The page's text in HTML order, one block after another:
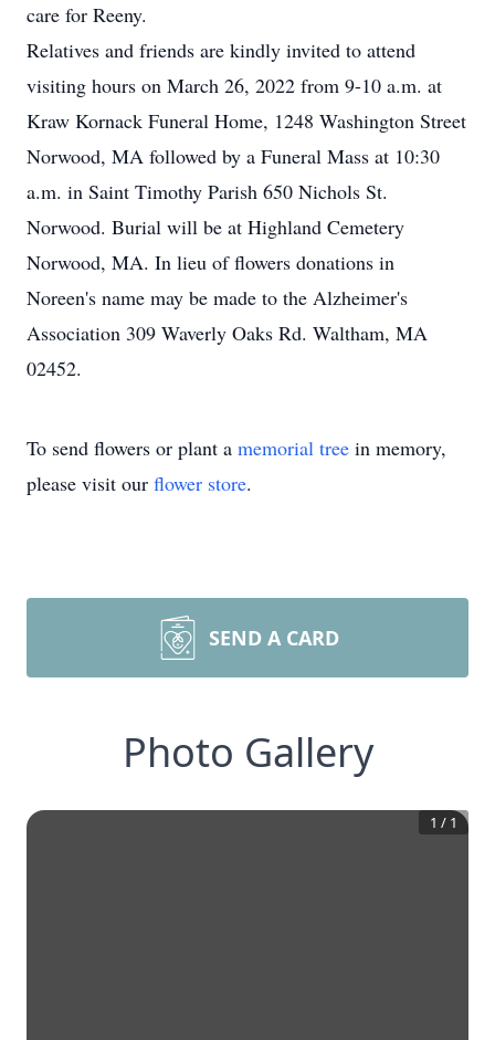
care for Reeny.
Relatives and friends are kindly invited to attend
visiting hours on March 26, 2022 from 9-10 a.m. at
Kraw Kornack Funeral Home, 1248 Washington Street
Norwood, MA followed by a Funeral Mass at 10:30
a.m. in Saint Timothy Parish 650 Nichols St.
Norwood. Burial will be at Highland Cemetery
Norwood, MA. In lieu of flowers donations in
Noreen's name may be made to the Alzheimer's
Association 309 Waverly Oaks Rd. Waltham, MA
02452.
To send flowers or plant a memorial tree in memory,
please visit our flower store.
SEND A CARD
Photo Gallery
1 / 1